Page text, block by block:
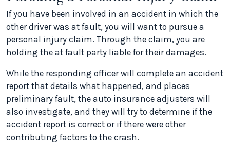
If you have been involved in an accident in which the
other driver was at fault, you will want to pursue a
personal injury claim. Through the claim, you are
holding the at fault party liable for their damages.
While the responding officer will complete an accident
report that details what happened, and places
preliminary fault, the auto insurance adjusters will
also investigate, and they will try to determine if the
accident report is correct or if there were other
contributing factors to the crash.